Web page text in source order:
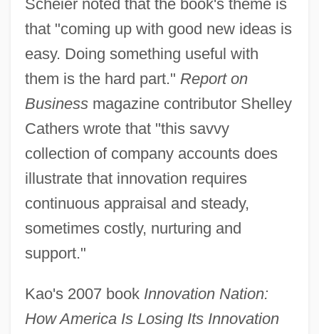
Scheier noted that the book's theme is
that "coming up with good new ideas is
easy. Doing something useful with
them is the hard part." Report on
Businessmagazine contributor Shelley
Cathers wrote that "this savvy
collection of company accounts does
illustrate that innovation requires
continuous appraisal and steady,
sometimes costly, nurturing and
support."
Kao's 2007 book Innovation Nation:
How America Is Losing Its Innovation